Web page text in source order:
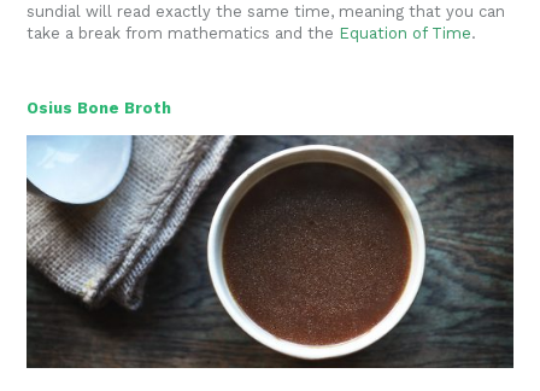
sundial will read exactly the same time, meaning that you can
take a break from mathematics and the Equation of Time.
Osius Bone Broth